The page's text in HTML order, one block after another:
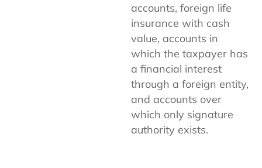
accounts, foreign life
insurance with cash
value, accounts in
which the taxpayer has
a financial interest
through a foreign entity,
and accounts over
which only signature
authority exists.